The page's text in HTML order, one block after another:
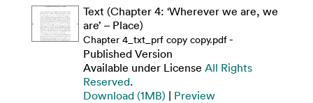
Text (Chapter 4: ‘Wherever we are, we
are’ – Place)
Chapter 4_txt_prf copy copy.pdf-
Published Version
Available under License All Rights
Reserved.
Download (1MB) | Preview